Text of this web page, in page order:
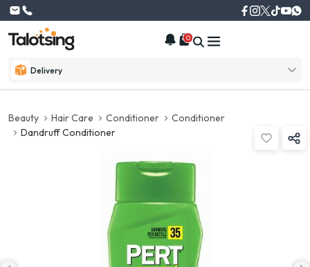
Delivery
0
Beauty Hair Care Conditioner
Conditioner
Dandruff Conditioner